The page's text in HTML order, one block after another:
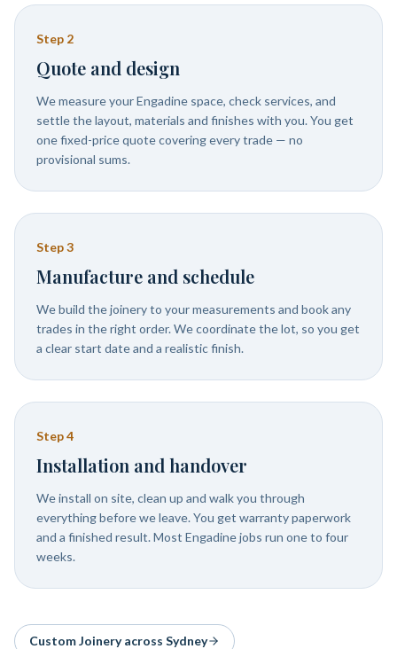
Step 2
Quote and design
We measure your Engadine space, check services, and
settle the layout, materials and finishes with you. You get
one fixed-price quote covering every trade — no
provisional sums.
Step3
Manufacture and schedule
We build the joinery to your measurements and book any
trades in the right order. We coordinate the lot, so you get
a clear start date and a realistic finish.
Step4
Installation and handover
We install on site, clean up and walk you through
everything before we leave. You get warranty paperwork
and a finished result. Most Engadine jobs run one to four
weeks.
Custom Joineryacross Sydney